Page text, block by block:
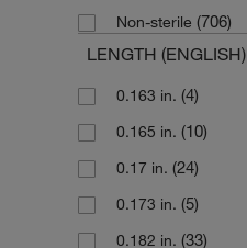
Non-sterile (706)
LENGTH (ENGLISH)
0.163 in. (4)
0.165 in. (10)
0.17 in. (24)
0.173 in. (5)
0.182 in. (33)